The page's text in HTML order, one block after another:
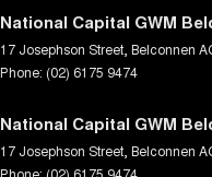
National Capital GWM
17 Josephson Street Belconnen
Phone: (02) 6175 9474
National Capital GWM
17 Josephson Street Belconnen